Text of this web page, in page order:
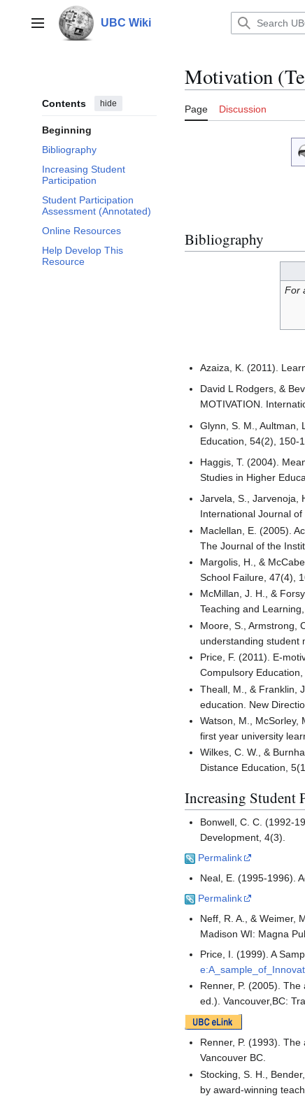
contentMain menu UBC Wiki
Contents hide
Beginning
Bibliography
Increasing Student
Participation
Student Participation
Assessment (Annotated)
Online Resources
Help Develop This
Resource
Motivation
Page Discussion
Bibliography
For
Azaiza, K. (2011).
David L Rodgers, &
MOTIVATION.
Glynn, S. M., Aultman,
Education, 54(2), 150-
Haggis, T. (2004).
Studies in Higher
Jarvela, S., Jarvenoja,
International Journal
Maclellan, E. (2005).
The Journal of the
Margolis, H., &
School Failure, 47(4),
McMillan, J. H., &
Teaching and
Moore, S., Armstrong,
understanding student
Price, F. (2011). E-
Compulsory
Theall, M., & Franklin,
education. New
Watson, M., McSorley,
first year university
Wilkes, C. W., &
Distance Education,
Increasing Student
Bonwell, C. C. (1992-
Development, 4(3).
Permalink
Neal, E. (1995-1996).
Permalink
Neff, R. A., & Weimer,
Madison WI: Magna
Price, I. (1999). A
Renner, P. (2005).
ed.). Vancouver,BC:
Renner, P. (1993).
Vancouver BC.
Stocking, S. H.,
by award-winning